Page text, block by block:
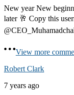
New year New
later 🥂 Copy this
View more
Robert Clark
7 years ago